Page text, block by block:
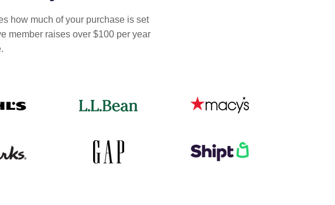
how much of your purchase is set
member raises over $100 per year